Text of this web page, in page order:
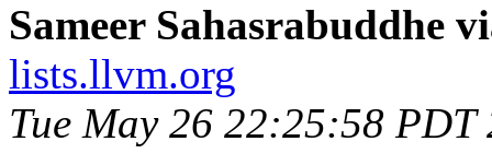
Sameer Sahasrabuddhe
lists.llvm.org
Tue May 26 22:25:58 PDT